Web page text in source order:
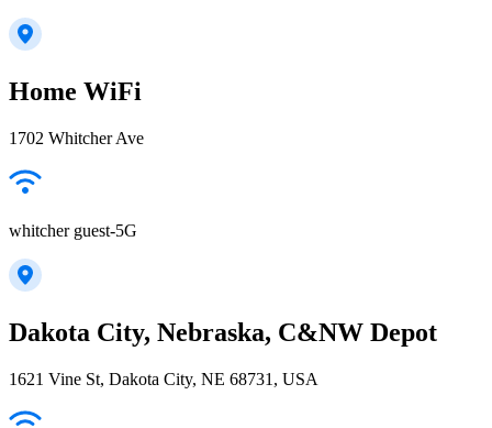
Home WiFi
1702 Whitcher Ave
whitcher guest-5G
Dakota City, Nebraska, C&NW Depot
1621 Vine St, Dakota City, NE 68731, USA